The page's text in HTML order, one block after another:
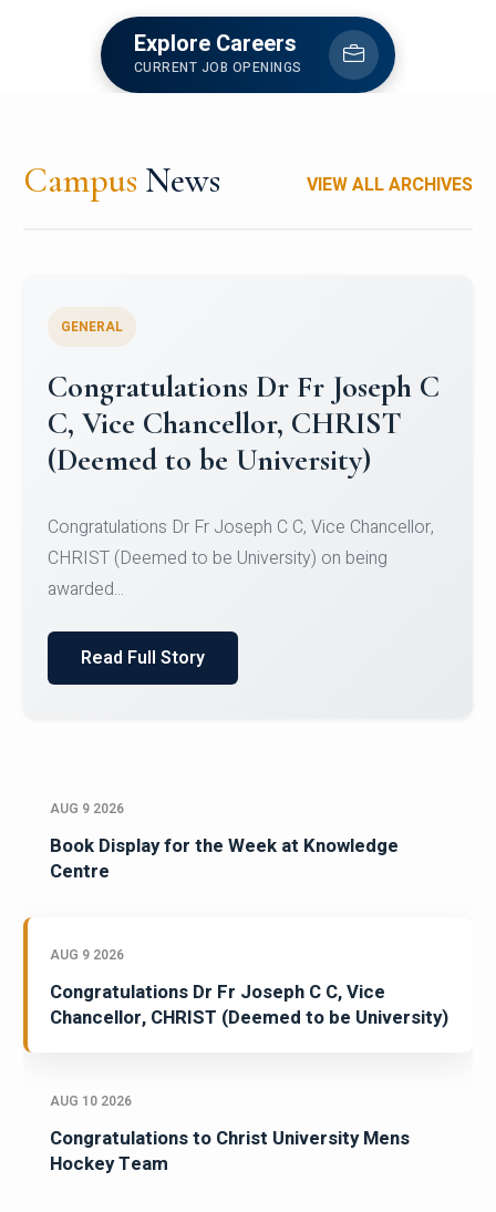
Explore Careers
CURRENT JOB OPENINGS
Campus News VIEW ALL ARCHIVES
Congratulations to Christ
University Mens Hockey Team
Team for Securing Runner-up position in the 5-A-
SID...
Read Full Story
AUG 9 2026
Book Display for the Week at Knowledge
Centre
AUG 9 2026
Congratulations Dr Fr Joseph C C, Vice
Chancellor, CHRIST (Deemed to be University)
AUG 10 2026
Congratulations to Christ University Mens
Hockey Team